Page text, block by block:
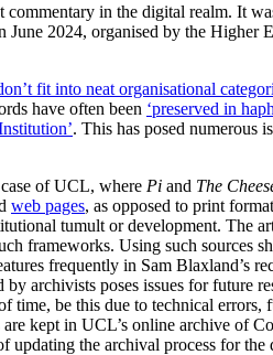
in the digital realm. It
2024, organised by the Higher
fit into neat organisational
have often been ‘preserved in
. This has posed numerous
of UCL, where Pi and The
web pages, as opposed to print
tumult or development. The
frameworks. Using such sources
frequently in Sam Blaxland’s
archivists poses issues for future
be this due to technical errors,
kept in UCL’s online archive of
updating the archival process for